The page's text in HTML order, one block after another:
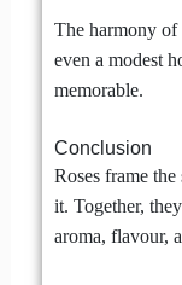
The harmony of
even a modest
memorable.
Conclusion
Roses frame
it. Together,
aroma, flavour,